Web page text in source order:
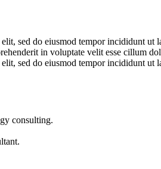
sed do eiusmod tempor incididunt
in voluptate velit esse cillum
sed do eiusmod tempor incididunt
consulting.